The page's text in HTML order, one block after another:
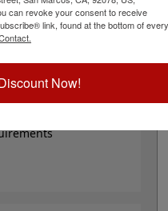
customize to get
can revoke your consent to receive
link, found at the bottom of every
Now!